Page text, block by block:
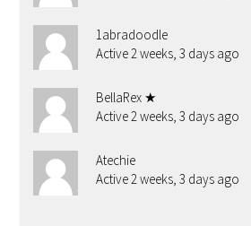
1abradoodle
Active 2 weeks, 3 days ago
BellaRex ★
Active 2 weeks, 3 days ago
Atechie
Active 2 weeks, 3 days ago